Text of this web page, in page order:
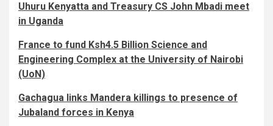
Uhuru Kenyatta and Treasury CS John Mbadi meet
in Uganda
France to fund Ksh4.5 Billion Science and
Engineering Complex at the University of Nairobi
(UoN)
Gachagua links Mandera killings to presence of
Jubaland forces in Kenya